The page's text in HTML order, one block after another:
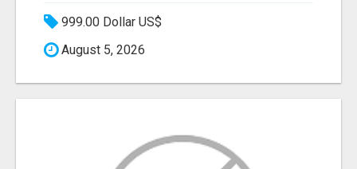
999.00 Dollar US$
August 5, 2026